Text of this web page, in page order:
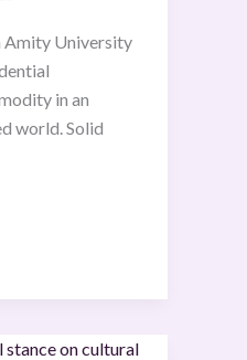
Amity University
in an
world. Solid